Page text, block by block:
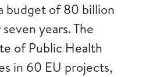
budget of 80 billion
years. The
of Public Health
in 60 EU projects,